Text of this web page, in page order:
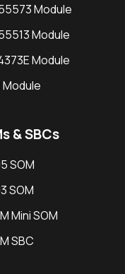
Module
Module
Module
Module
& SBCs
SOM
SOM
Mini SOM
SBC